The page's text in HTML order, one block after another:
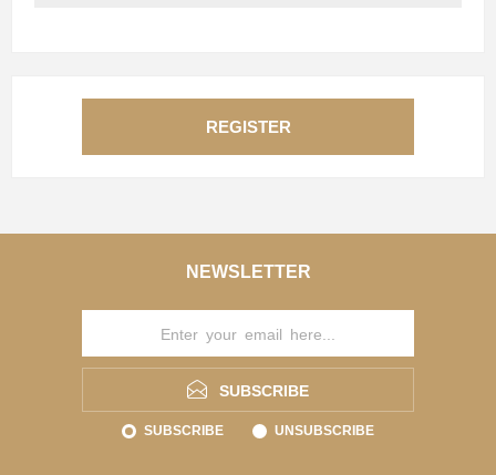
REGISTER
NEWSLETTER
SUBSCRIBE
SUBSCRIBE UNSUBSCRIBE